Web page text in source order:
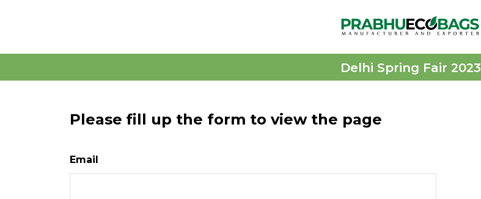
Delhi Spring Fair 2023
Please fill up the form to view the page
Email